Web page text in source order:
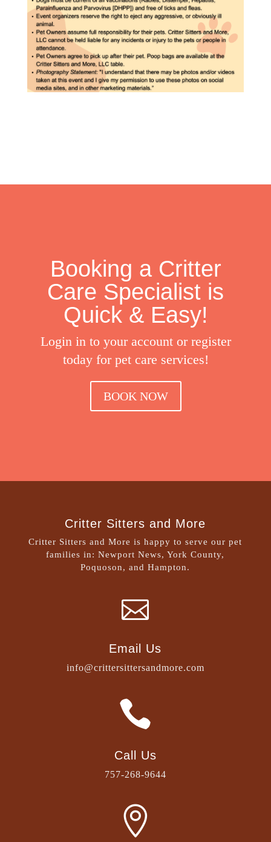
Booking a Critter
Care Specialist is
Quick & Easy!
Login in to your account or register
today for pet care services!
BOOK NOW
Critter Sitters and More
Critter Sitters and More is happy to serve our pet
families in: Newport News, York County,
Poquoson, and Hampton.

Email Us
info@crittersittersandmore.com

Call Us
757-268-9644
